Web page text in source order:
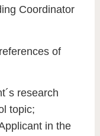
Coordinator
of
research
topic;
in the